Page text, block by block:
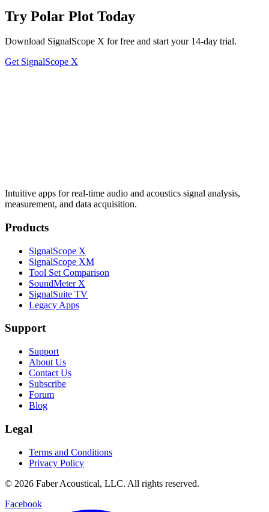
Try Polar Plot Today
Download SignalScope X for free and start your 14-day trial.
Get SignalScope X
Intuitive apps for real-time audio and acoustics signal analysis,
measurement, and data acquisition.
Products
SignalScope X
SignalScope XM
Tool Set Comparison
SoundMeter X
SignalSuite TV
Legacy Apps
Support
Support
About Us
Contact Us
Subscribe
Forum
Blog
Legal
Terms and Conditions
Privacy Policy
© 2026 Faber Acoustical, LLC. All rights reserved.
Facebook